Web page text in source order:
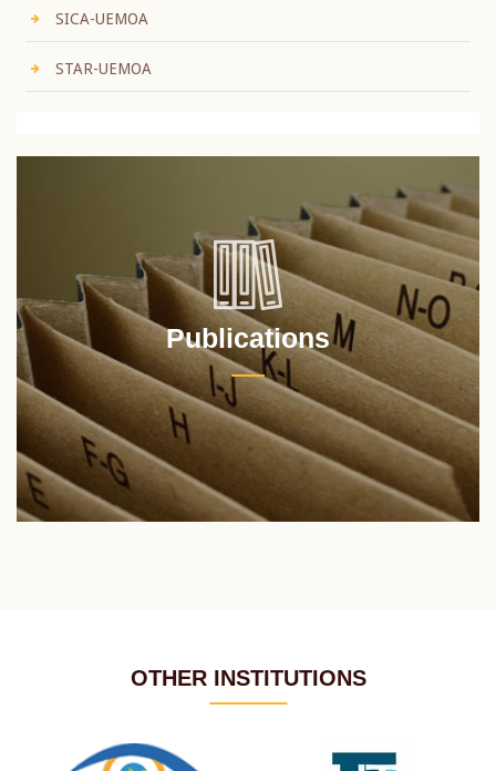
SICA-UEMOA
STAR-UEMOA
Publications
OTHER INSTITUTIONS